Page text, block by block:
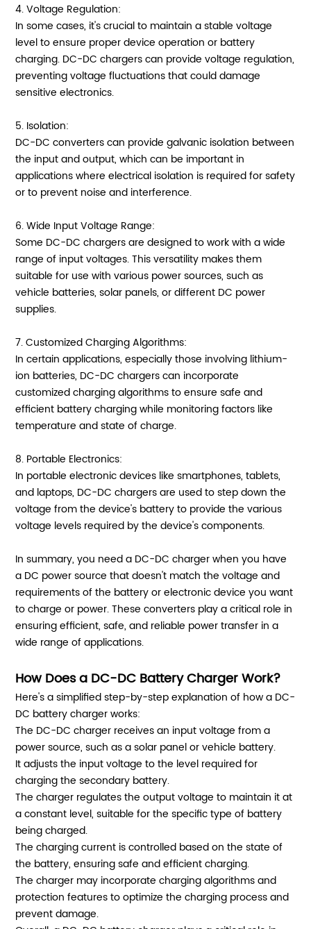
4. Voltage Regulation:
In some cases, it's crucial to maintain a stable voltage
level to ensure proper device operation or battery
charging. DC-DC chargers can provide voltage regulation,
preventing voltage fluctuations that could damage
sensitive electronics.
5. Isolation:
DC-DC converters can provide galvanic isolation between
the input and output, which can be important in
applications where electrical isolation is required for safety
or to prevent noise and interference.
6. Wide Input Voltage Range:
Some DC-DC chargers are designed to work with a wide
range of input voltages. This versatility makes them
suitable for use with various power sources, such as
vehicle batteries, solar panels, or different DC power
supplies.
7. Customized Charging Algorithms:
In certain applications, especially those involving lithium-
ion batteries, DC-DC chargers can incorporate
customized charging algorithms to ensure safe and
efficient battery charging while monitoring factors like
temperature and state of charge.
8. Portable Electronics:
In portable electronic devices like smartphones, tablets,
and laptops, DC-DC chargers are used to step down the
voltage from the device's battery to provide the various
voltage levels required by the device's components.
In summary, you need a DC-DC charger when you have
a DC power source that doesn't match the voltage and
requirements of the battery or electronic device you want
to charge or power. These converters play a critical role in
ensuring efficient, safe, and reliable power transfer in a
wide range of applications.
How Does a DC-DC Battery Charger Work?
Here's a simplified step-by-step explanation of how a DC-
DC battery charger works:
The DC-DC charger receives an input voltage from a
power source, such as a solar panel or vehicle battery.
It adjusts the input voltage to the level required for
charging the secondary battery.
The charger regulates the output voltage to maintain it at
a constant level, suitable for the specific type of battery
being charged.
The charging current is controlled based on the state of
the battery, ensuring safe and efficient charging.
The charger may incorporate charging algorithms and
protection features to optimize the charging process and
prevent damage.